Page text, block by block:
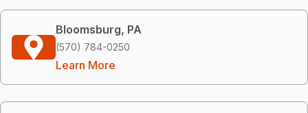
Bloomsburg, PA
(570) 784-0250
Learn More